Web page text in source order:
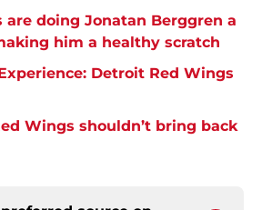
are doing Jonatan Berggren a
him a healthy scratch
Detroit Red Wings
Wings shouldn’t bring back